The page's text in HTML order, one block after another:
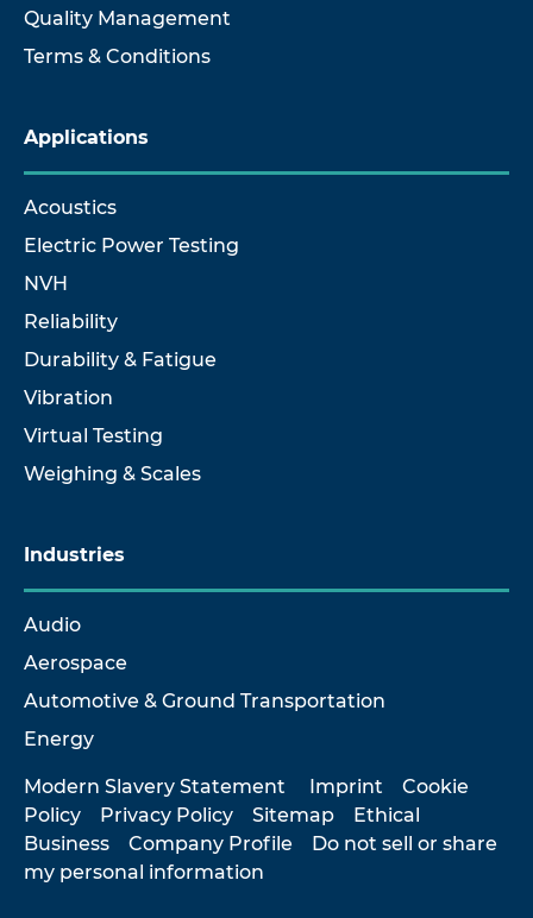
Quality Management
Terms & Conditions
Applications
Acoustics
Electric Power Testing
NVH
Reliability
Durability & Fatigue
Vibration
Virtual Testing
Weighing & Scales
Industries
Audio
Aerospace
Automotive & Ground Transportation
Energy
Modern Slavery Statement Imprint
Cookie
Policy
Privacy Policy Sitemap
Ethical
Business
Company Profile
Do not sell or share
my personal information